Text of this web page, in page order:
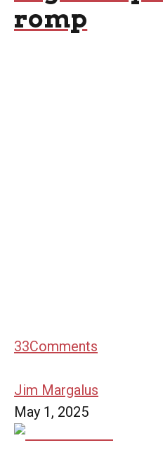
romp
33Comments
Jim Margalus
May 1, 2025